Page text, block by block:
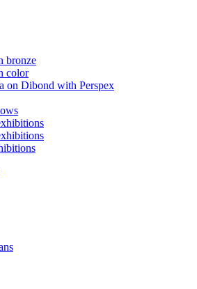
bronze
color
on Dibond with Perspex